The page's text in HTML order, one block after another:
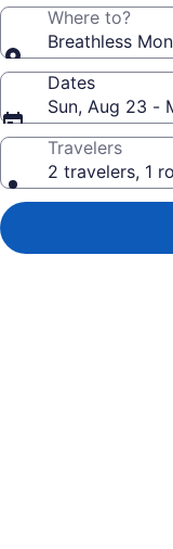
Where to?
Breathless
Dates
Sun, Aug 23 -
Travelers
2 travelers, 1